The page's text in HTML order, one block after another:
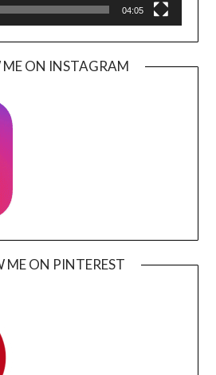
04:05
ME ON INSTAGRAM
ME ON PINTEREST